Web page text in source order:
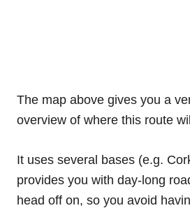
The map above gives you a
overview of where this route
It uses several bases (e.g.
provides you with day-long
head off on, so you avoid